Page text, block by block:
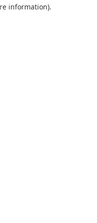
information).